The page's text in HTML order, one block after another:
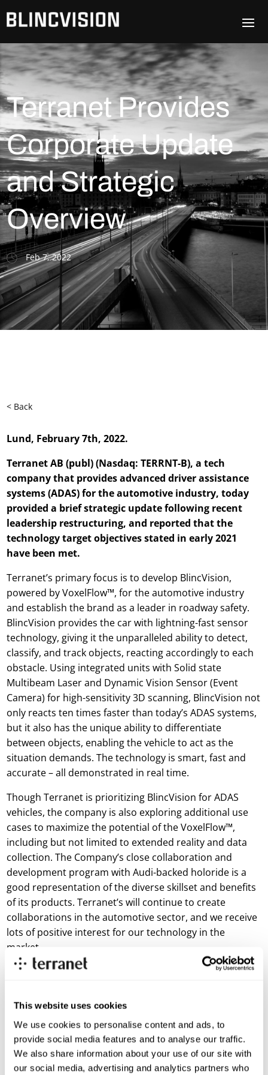
This website uses cookies
We use cookies to personalise content and ads, to
provide social media features and to analyse our traffic.
We also share information about your use of our site with
our social media, advertising and analytics partners who
Terranet Provides
Corporate Update
and Strategic
Overview
Feb 7, 2022
< Back
Lund, February 7th, 2022.
Terranet AB (publ) (Nasdaq: TERRNT-B), a tech
company that provides advanced driver assistance
systems (ADAS) for the automotive industry, today
provided a brief strategic update following recent
leadership restructuring, and reported that the
technology target objectives stated in early 2021
have been met.
Terranet’s primary focus is to develop BlincVision,
powered by VoxelFlow™, for the automotive industry
and establish the brand as a leader in roadway safety.
BlincVision provides the car with lightning-fast sensor
technology, giving it the unparalleled ability to detect,
classify, and track objects, reacting accordingly to each
obstacle. Using integrated units with Solid state
Multibeam Laser and Dynamic Vision Sensor (Event
Camera) for high-sensitivity 3D scanning, BlincVision not
only reacts ten times faster than today’s ADAS systems,
but it also has the unique ability to differentiate
between objects, enabling the vehicle to act as the
situation demands. The technology is smart, fast and
accurate – all demonstrated in real time.
Though Terranet is prioritizing BlincVision for ADAS
vehicles, the company is also exploring additional use
cases to maximize the potential of the VoxelFlow™,
including but not limited to extended reality and data
collection. The Company’s close collaboration and
development program with Audi-backed holoride is a
good representation of the diverse skillset and benefits
of its products. Terranet’s will continue to create
collaborations in the automotive sector, and we receive
lots of positive interest for our technology in the
market.
“Development of BlincVision continues to maintain its
even better,” said Terranet AB Interim CEO Göran
but have made the strategic decision to further
accelerate the development of BlincVision for the
automotive industry, resulting in recent corporate